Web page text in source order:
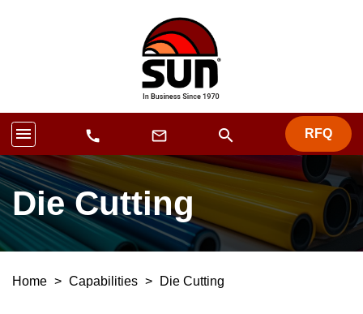
menu call mail_outline search RFQ
Die Cutting
Home > Capabilities > Die Cutting